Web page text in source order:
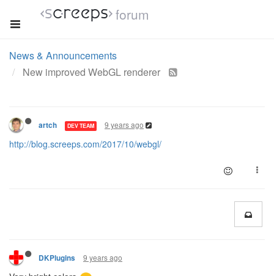
forum
News & Announcements
New improved WebGL renderer
artch DEV TEAM 9 years ago
http://blog.screeps.com/2017/10/webgl/
DKPlugins 9 years ago